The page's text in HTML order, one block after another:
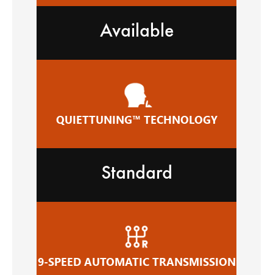
Available
QUIETTUNING™ TECHNOLOGY
Standard
9-SPEED AUTOMATIC TRANSMISSION